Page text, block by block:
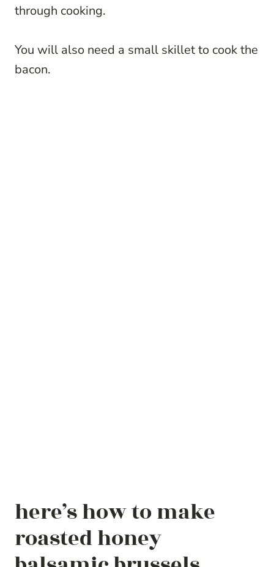
through cooking.
You will also need a small skillet to cook the
bacon.
here’s how to make
roasted honey